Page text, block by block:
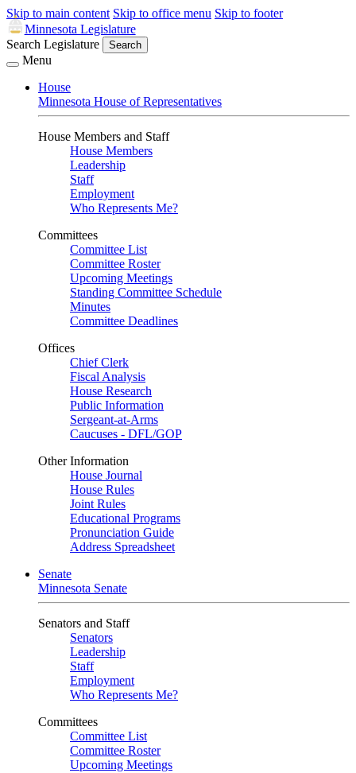
Skip to main content Skip to office menu Skip to footer
Minnesota Legislature
Search Legislature
Search
Menu
House
Minnesota House of Representatives
House Members and Staff
House Members
Leadership
Staff
Employment
Who Represents Me?
Committees
Committee List
Committee Roster
Upcoming Meetings
Standing Committee Schedule
Minutes
Committee Deadlines
Offices
Chief Clerk
Fiscal Analysis
House Research
Public Information
Sergeant-at-Arms
Caucuses - DFL/GOP
Other Information
House Journal
House Rules
Joint Rules
Educational Programs
Pronunciation Guide
Address Spreadsheet
Senate
Minnesota Senate
Senators and Staff
Senators
Leadership
Staff
Employment
Who Represents Me?
Committees
Committee List
Committee Roster
Upcoming Meetings